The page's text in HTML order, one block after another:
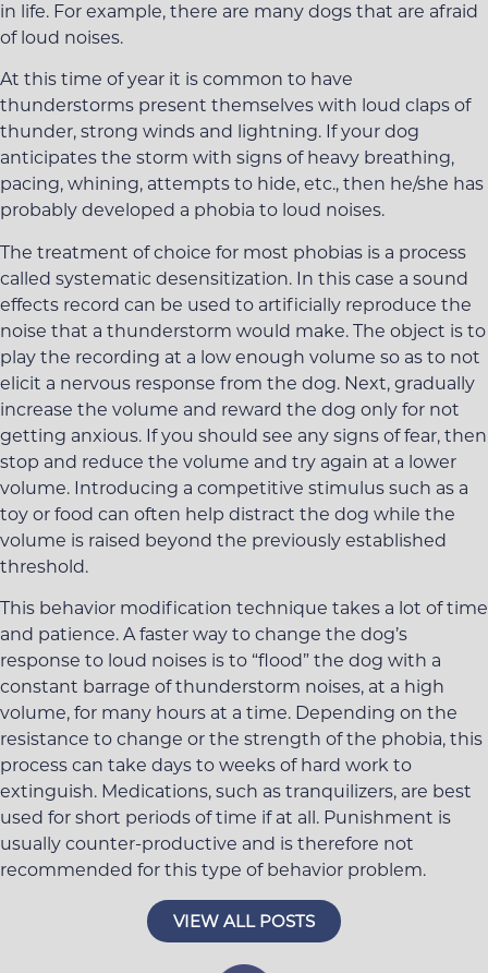
in life. For example, there are many dogs that are afraid
of loud noises.
At this time of year it is common to have
thunderstorms present themselves with loud claps of
thunder, strong winds and lightning. If your dog
anticipates the storm with signs of heavy breathing,
pacing, whining, attempts to hide, etc., then he/she has
probably developed a phobia to loud noises.
The treatment of choice for most phobias is a process
called systematic desensitization. In this case a sound
effects record can be used to artificially reproduce the
noise that a thunderstorm would make. The object is to
play the recording at a low enough volume so as to not
elicit a nervous response from the dog. Next, gradually
increase the volume and reward the dog only for not
getting anxious. If you should see any signs of fear, then
stop and reduce the volume and try again at a lower
volume. Introducing a competitive stimulus such as a
toy or food can often help distract the dog while the
volume is raised beyond the previously established
threshold.
This behavior modification technique takes a lot of time
and patience. A faster way to change the dog’s
response to loud noises is to “flood” the dog with a
constant barrage of thunderstorm noises, at a high
volume, for many hours at a time. Depending on the
resistance to change or the strength of the phobia, this
process can take days to weeks of hard work to
extinguish. Medications, such as tranquilizers, are best
used for short periods of time if at all. Punishment is
usually counter-productive and is therefore not
recommended for this type of behavior problem.
VIEW ALL POSTS